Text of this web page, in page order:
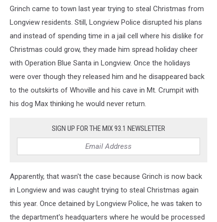
Grinch came to town last year trying to steal Christmas from
Longview residents. Still, Longview Police disrupted his plans
and instead of spending time in a jail cell where his dislike for
Christmas could grow, they made him spread holiday cheer
with Operation Blue Santa in Longview. Once the holidays
were over though they released him and he disappeared back
to the outskirts of Whoville and his cave in Mt. Crumpit with
his dog Max thinking he would never return.
SIGN UP FOR THE MIX 93.1 NEWSLETTER
Apparently, that wasn't the case because Grinch is now back
in Longview and was caught trying to steal Christmas again
this year. Once detained by Longview Police, he was taken to
the department's headquarters where he would be processed